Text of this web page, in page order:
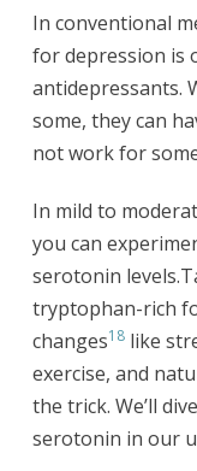
In conventional
for depression is
antidepressants.
some, they can
not work for
In mild to
you can
serotonin
tryptophan-rich
changes18like
exercise, and
the trick. We’ll
serotonin in our